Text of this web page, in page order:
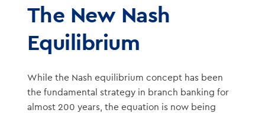
The New Nash
Equilibrium
While the Nash equilibrium concept has been
the fundamental strategy in branch banking for
almost 200 years, the equation is now being